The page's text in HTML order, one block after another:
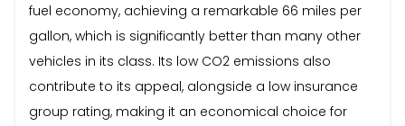
fuel economy, achieving a remarkable 66 miles per
gallon, which is significantly better than many other
vehicles in its class. Its low CO2 emissions also
contribute to its appeal, alongside a low insurance
group rating, making it an economical choice for